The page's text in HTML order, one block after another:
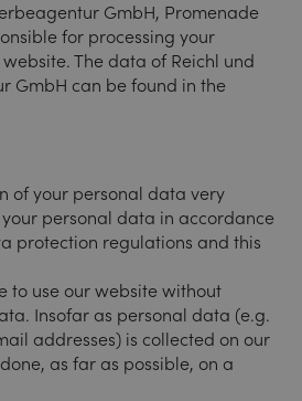
GmbH, Promenade
for processing your
The data of Reichl und
GmbH can be found in the
of your personal data very
your personal data in accordance
protection regulations and this
to use our website without
Insofar as personal data (e.g.
addresses) is collected on our
as far as possible, on a